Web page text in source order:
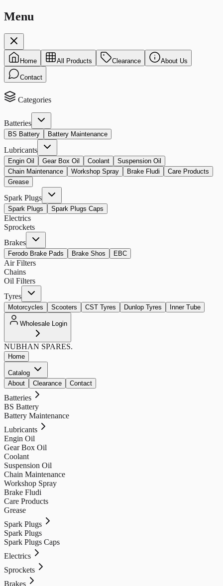
Menu
Home All Products Clearance About Us
Contact
Categories
Batteries
BS Battery Battery Maintenance
Lubricants
Engin Oil Gear Box Oil Coolant
Suspension Oil
Chain Maintenance
Workshop Spray Brake Fludi
Care Products
Grease
Spark Plugs
Spark Plugs Spark Plugs Caps
Electrics
Sprockets
Brakes
Ferodo Brake Pads Brake Shos EBC
Air Filters
Chains
Oil Filters
Tyres
Motorcycles Scooters CST Tyres Dunlop Tyres Inner Tube
Wholesale Login
NUBHAN SPARES.
Home
Catalog
About
Clearance Contact
Batteries
BS Battery
Battery Maintenance
Lubricants
Engin Oil
Gear Box Oil
Coolant
Suspension Oil
Chain Maintenance
Workshop Spray
Brake Fludi
Care Products
Grease
Spark Plugs
Spark Plugs
Spark Plugs Caps
Electrics
Sprockets
Brakes